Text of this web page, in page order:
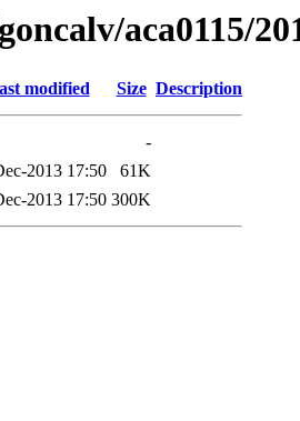
aca0115/
modified Size Description
-
2013 17:50
61K
2013 17:50 300K